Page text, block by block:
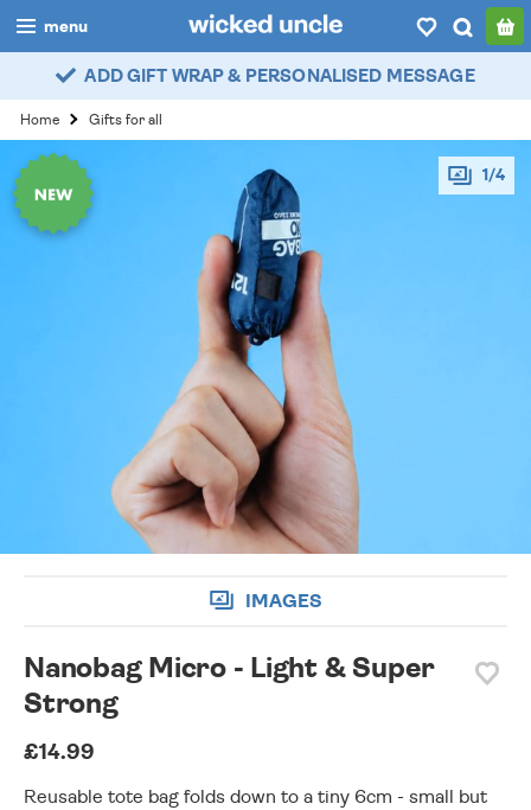
menu
boys
girls
all
categories
account / login
ADD GIFT WRAP & PERSONALISED MESSAGE
Home Gifts for all
1/4
IMAGES
Nanobag Micro - Light & Super
Strong
£14.99
Reusable tote bag folds down to a tiny 6cm - small but